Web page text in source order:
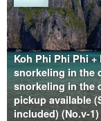
Koh Phi Phi Phi +
snorkeling in the
snorkeling in the
pickup available
included) (No.v-1)